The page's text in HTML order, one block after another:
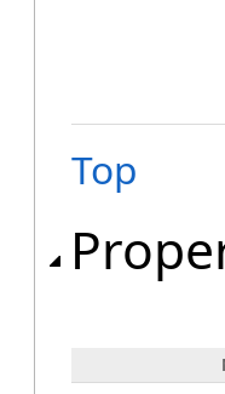
Top